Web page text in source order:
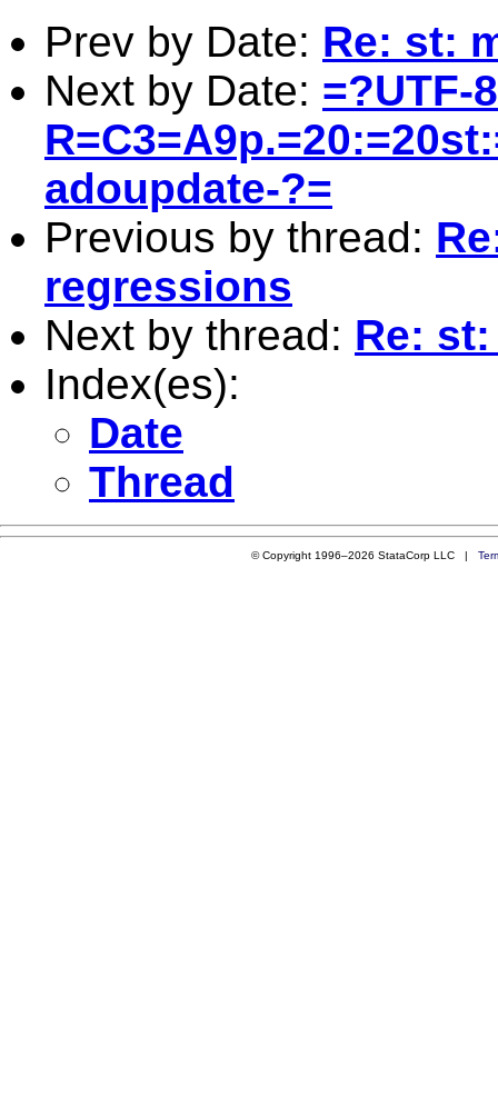
Prev by Date: Re: st:
Next by Date: =?UTF-
adoupdate-?=
Previous by thread:
regressions
Next by thread: Re:
Index(es):
Date
Thread
© Copyright 1996–2026 StataCorp LLC |